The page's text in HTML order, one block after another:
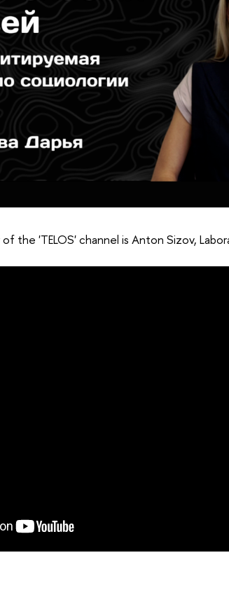
the 'TELOS' channel is Anton Sizov,